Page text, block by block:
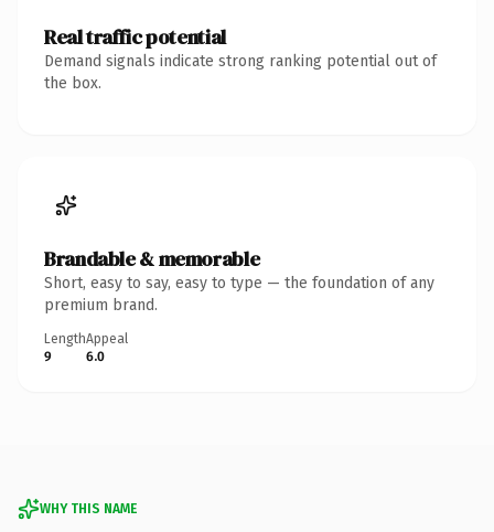
Real traffic potential
Demand signals indicate strong ranking potential out of
the box.
Brandable & memorable
Short, easy to say, easy to type — the foundation of any
premium brand.
Length
9
Appeal
6.0
WHY THIS NAME